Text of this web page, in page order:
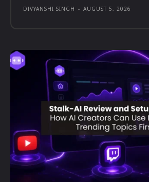
DIVYANSHI SINGH - AUGUST 5, 2026